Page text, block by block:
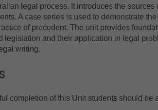
legal process. It introduces the
A case series is used to demonstrate
of precedent. The unit provides
legislation and their application in legal
writing.
completion of this Unit students should be